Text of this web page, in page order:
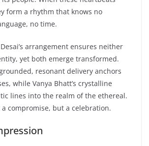
form a rhythm that knows no
no time.
arrangement ensures neither
yet both emerge transformed.
grounded, resonant delivery anchors
while Vanya Bhatt’s crystalline
lines into the realm of the ethereal.
compromise, but a celebration.